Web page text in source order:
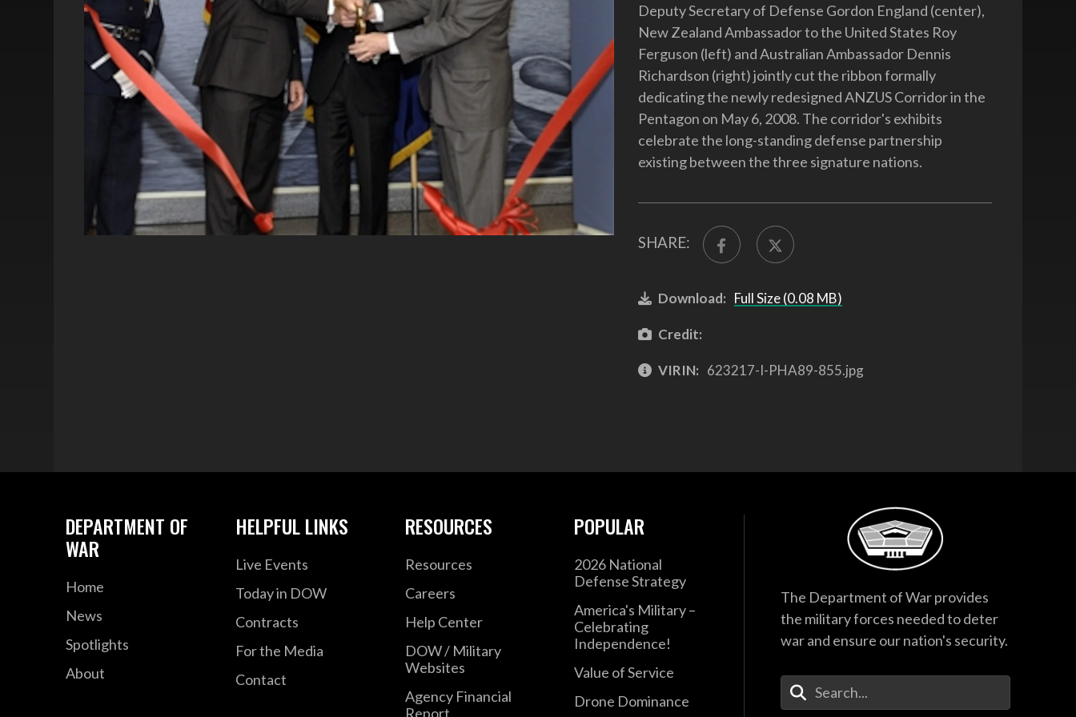
Deputy Secretary of Defense Gordon England (center),
New Zealand Ambassador to the United States Roy
Ferguson (left) and Australian Ambassador Dennis
Richardson (right) jointly cut the ribbon formally
dedicating the newly redesigned ANZUS Corridor in the
Pentagon on May 6, 2008. The corridor's exhibits
celebrate the long-standing defense partnership
existing between the three signature nations.
SHARE:
Download: Full Size (0.08 MB)
Credit:
VIRIN: 623217-I-PHA89-855.jpg
DEPARTMENT OF
WAR
Home
News
Spotlights
About
HELPFUL LINKS
Live Events
Today in DOW
Contracts
For the Media
Contact
RESOURCES
Resources
Careers
Help Center
DOW / Military
Websites
Agency Financial
Report
POPULAR
2026 National
Defense Strategy
America's Military –
Celebrating
Independence!
Value of Service
Drone Dominance
The Department of War provides
the military forces needed to deter
war and ensure our nation's security.
Enter Your Search Terms